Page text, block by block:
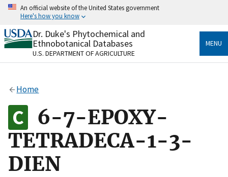
Skip
content
An official website of the United States government
Here's how you know
Official websites use .gov
A.govwebsite belongs to an official government
organization in the United States.
Alock
to the .gov website. Share sensitive information only
on official, secure websites.
Dr. Duke's Phytochemical and
Ethnobotanical Databases
U.S. DEPARTMENT OF AGRICULTURE
MENU
Home
6-7-EPOXY-
TETRADECA-1-3-
DIEN